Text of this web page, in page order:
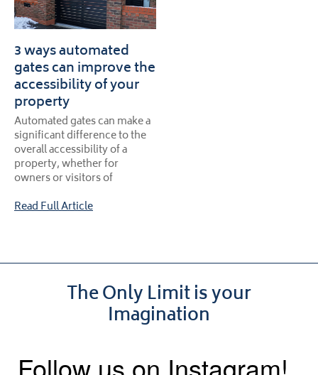
3 ways automated
gates can improve the
accessibility of your
property
Automated gates can make a
significant difference to the
overall accessibility of a
property, whether for
owners or visitors of
Read Full Article
The Only Limit is your
Imagination
Follow us on Instagram!